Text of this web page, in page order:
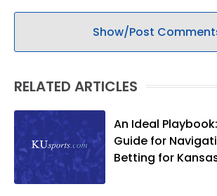
Show/Post
RELATED ARTICLES
An Ideal
Guide for
Betting for